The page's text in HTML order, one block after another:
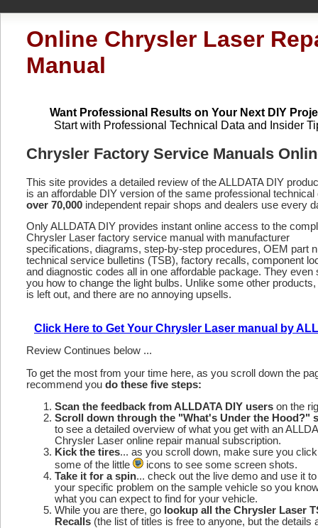
Online Chrysler Laser
Manual
Want Professional Results on Your Next DIY
Start with Professional Technical Data and Insider
Chrysler Factory Service Manuals
This site provides a detailed review of the ALLDATA DIY
is an affordable DIY version of the same professional technical
over 70,000 independent repair shops and dealers use every
Only ALLDATA DIY provides instant online access to the
Chrysler Laser factory service manual with manufacturer
specifications, diagrams, step-by-step procedures, OEM part
technical service bulletins (TSB), factory recalls, component
and diagnostic codes all in one affordable package. They even
you how to change the light bulbs. Unlike some other products,
is left out, and there are no annoying upsells.
Click Here to Get Your Chrysler Laser manual by
Review Continues below ...
To get the most from your time here, as you scroll down the
recommend you do these five steps:
Scan the feedback from ALLDATA DIY users on the
Scroll down through the "What's Under the Hood?"
to see a detailed overview of what you get with an
Chrysler Laser online repair manual subscription.
Kick the tires... as you scroll down, make sure you
some of the little
icons to see some screen shots.
Take it for a spin... check out the live demo and use it
your specific problem on the sample vehicle so you
what you can expect to find for your vehicle.
While you are there, go lookup all the Chrysler Laser
Recalls (the list of titles is free to anyone, but the details